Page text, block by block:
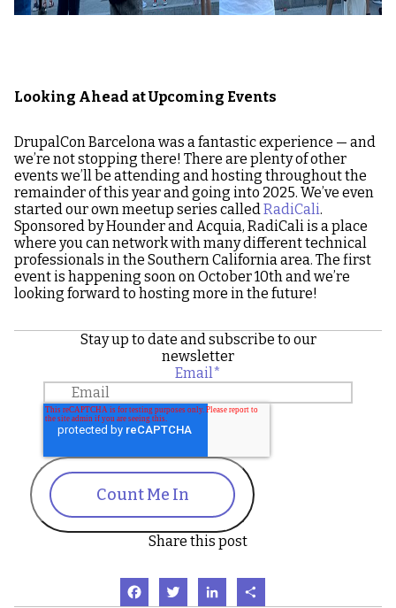
Looking Ahead at Upcoming Events
DrupalCon Barcelona was a fantastic experience — and
we’re not stopping there! There are plenty of other
events we’ll be attending and hosting throughout the
remainder of this year and going into 2025. We’ve even
started our own meetup series calledRadiCali.
Sponsored by Hounder and Acquia, RadiCali is a place
where you can network with many different technical
professionals in the Southern California area. The first
event is happening soon on October 10th and we’re
looking forward to hosting more in the future!
Stay up to date and subscribe to our
newsletter
Email*
Count Me In
Share this post
FacebookTwitter LinkedIn